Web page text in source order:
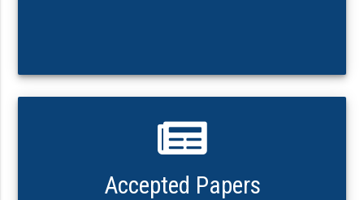
Accepted Papers